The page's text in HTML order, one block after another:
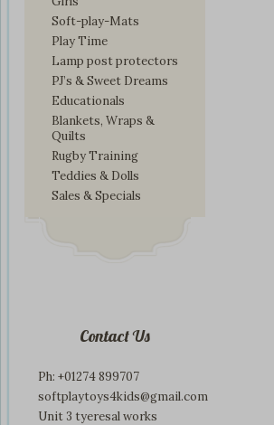
Soft-play-Mats
Play Time
Lamp post protectors
PJ’s & Sweet Dreams
Educationals
Blankets, Wraps &
Quilts
Rugby Training
Teddies & Dolls
Sales & Specials
Contact Us
Ph: +01274 899707
softplaytoys4kids@gmail.com
Unit 3 tyeresal works